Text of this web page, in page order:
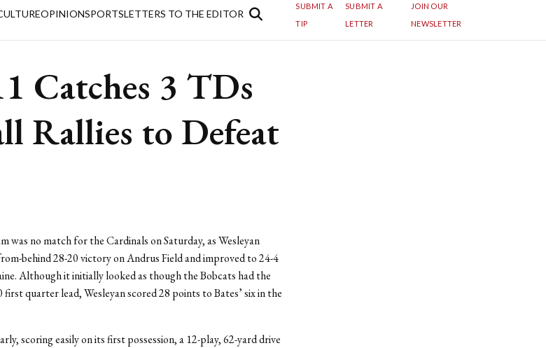
OPINIONSPORTSLETTERS TO THE EDITOR
SUBMIT A
TIP
SUBMIT A
LETTER
JOIN OUR
NEWSLETTER
Catches 3 TDs
Rallies to Defeat
was no match for the Cardinals on Saturday, as Wesleyan
behind 28-20 victory on Andrus Field and improved to 24-4
Although it initially looked as though the Bobcats had the
quarter lead, Wesleyan scored 28 points to Bates’ six in the
scoring easily on its first possession, a 12-play, 62-yard drive